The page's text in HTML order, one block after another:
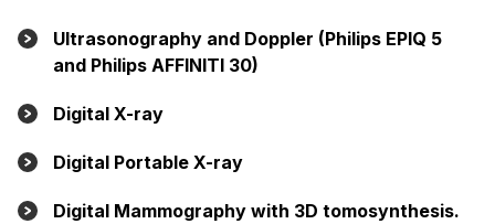
Ultrasonography and Doppler (Philips EPIQ 5
and Philips AFFINITI 30)
Digital X-ray
Digital Portable X-ray
Digital Mammography with 3D tomosynthesis.